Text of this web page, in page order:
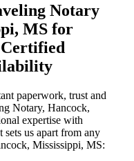
Notary
MS for
paperwork, trust and
Notary, Hancock,
expertise with
sets us apart from any
Mississippi, MS: